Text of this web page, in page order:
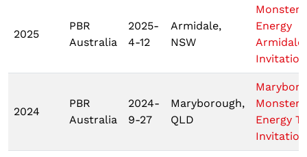
2025
PBR
Australia
2025-
4-12
Armidale,
NSW
Monster
Energy
Armidale
2024
PBR
Australia
2024-
9-27
Maryborough,
QLD
Monster
Energy